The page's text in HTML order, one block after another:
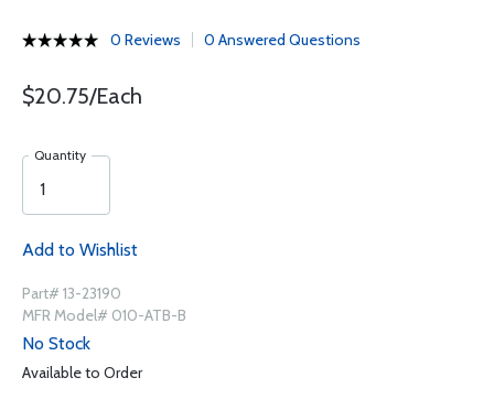
0 Reviews 0 Answered Questions
$20.75/Each
Quantity
Add to Wishlist
Part# 13-23190
MFR Model# 010-ATB-B
No Stock
Available to Order